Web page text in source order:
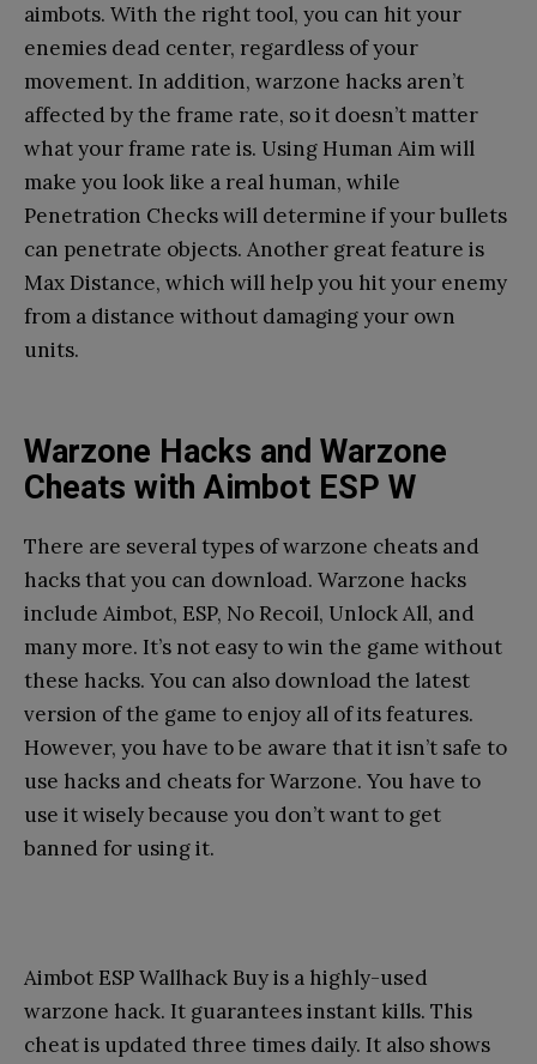
aimbots. With the right tool, you can hit your
enemies dead center, regardless of your
movement. In addition, warzone hacks aren’t
affected by the frame rate, so it doesn’t matter
what your frame rate is. Using Human Aim will
make you look like a real human, while
Penetration Checks will determine if your bullets
can penetrate objects. Another great feature is
Max Distance, which will help you hit your enemy
from a distance without damaging your own
units.
Warzone Hacks and Warzone
Cheats with Aimbot ESP W
There are several types of warzone cheats and
hacks that you can download. Warzone hacks
include Aimbot, ESP, No Recoil, Unlock All, and
many more. It’s not easy to win the game without
these hacks. You can also download the latest
version of the game to enjoy all of its features.
However, you have to be aware that it isn’t safe to
use hacks and cheats for Warzone. You have to
use it wisely because you don’t want to get
banned for using it.
Aimbot ESP Wallhack Buy is a highly-used
warzone hack. It guarantees instant kills. This
cheat is updated three times daily. It also shows